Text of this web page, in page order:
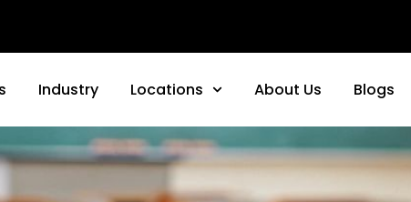
Industry Locations About Us Blogs